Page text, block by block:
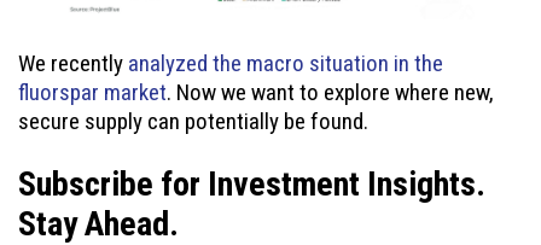
We recently analyzed the macro situation in the
fluorspar market. Now we want to explore where new,
secure supply can potentially be found.
Subscribe for Investment Insights.
Stay Ahead.